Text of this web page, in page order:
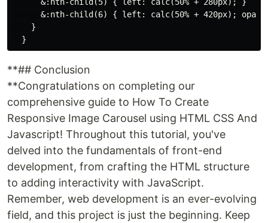
&:nth-child(6) { left: calc(50% + 420px);
    }
**## Conclusion
**Congratulations on completing our
comprehensive guide to How To Create
Responsive Image Carousel using HTML CSS And
Javascript! Throughout this tutorial, you've
delved into the fundamentals of front-end
development, from crafting the HTML structure
to adding interactivity with JavaScript.
Remember, web development is an ever-evolving
field, and this project is just the beginning. Keep